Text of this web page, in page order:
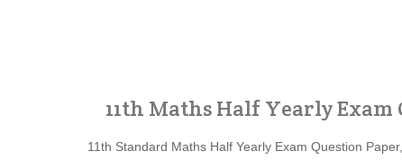
11th Maths Half Yearly Exam
11th Standard Maths Half Yearly Exam Question